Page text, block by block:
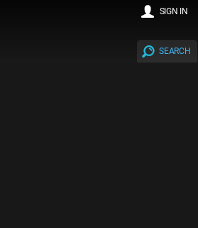
SEARCH
SIGN IN